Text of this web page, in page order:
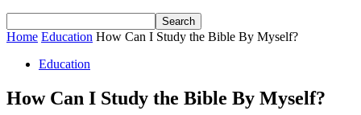
Home Education How Can I Study the Bible By Myself?
Education
How Can I Study the Bible By Myself?